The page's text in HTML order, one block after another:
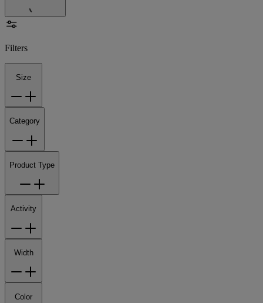
Filters
Size
Category
Product Type
Activity
Width
Color